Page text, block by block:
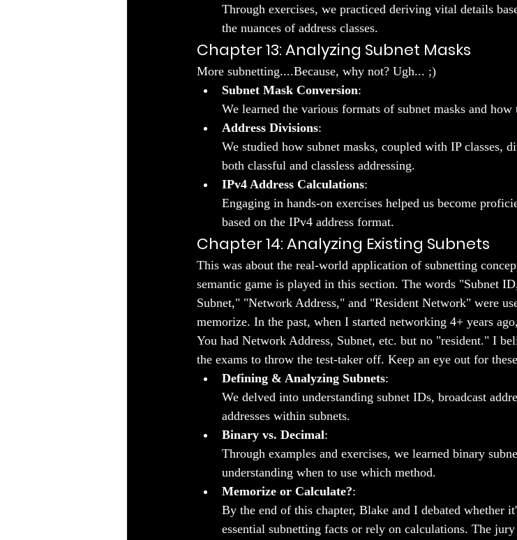
Through exercises, we practiced deriving vital details
the nuances of address classes.
Chapter 13: Analyzing Subnet Masks
More subnetting....Because, why not? Ugh... ;)
Subnet Mask Conversion:
We learned the various formats of subnet masks and
Address Divisions:
We studied how subnet masks, coupled with IP classes,
both classful and classless addressing.
IPv4 Address Calculations:
Engaging in hands-on exercises helped us become
based on the IPv4 address format.
Chapter 14: Analyzing Existing Subnets
This was about the real-world application of subnetting
semantic game is played in this section. The words "Subnet
Subnet," "Network Address," and "Resident Network" were
memorize. In the past, when I started networking 4+ years
You had Network Address, Subnet, etc. but no "resident." I
the exams to throw the test-taker off. Keep an eye out for
Defining & Analyzing Subnets:
We delved into understanding subnet IDs, broadcast
addresses within subnets.
Binary vs. Decimal:
Through examples and exercises, we learned binary
understanding when to use which method.
Memorize or Calculate?:
By the end of this chapter, Blake and I debated whether
essential subnetting facts or rely on calculations. The